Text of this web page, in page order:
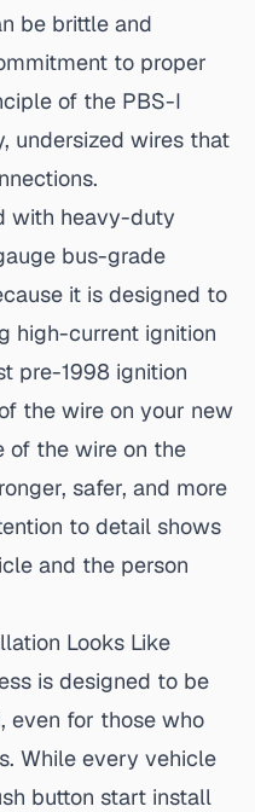
be brittle and
to proper
of the PBS-I
undersized wires that
with heavy-duty
bus-grade
it is designed to
high-current ignition
pre-1998 ignition
the wire on your new
of the wire on the
safer, and more
to detail shows
and the person
Looks Like
is designed to be
even for those who
While every vehicle
button start install